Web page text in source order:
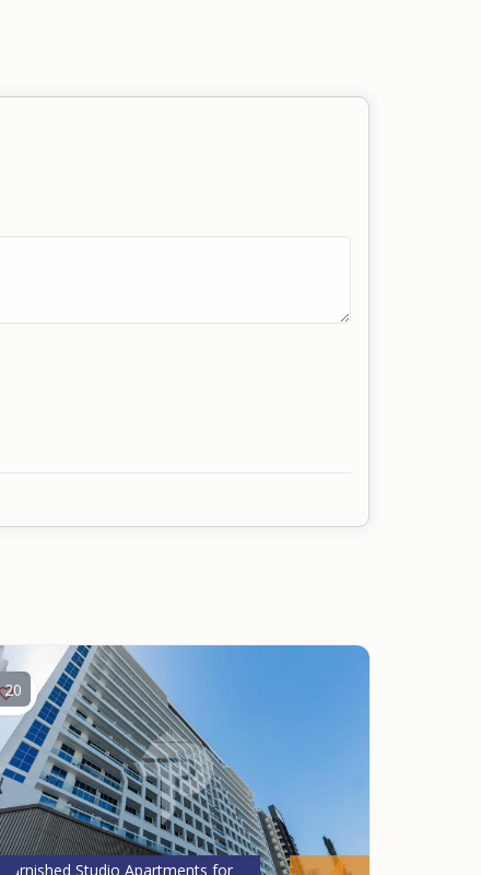
20
Furnished Studio Apartments for